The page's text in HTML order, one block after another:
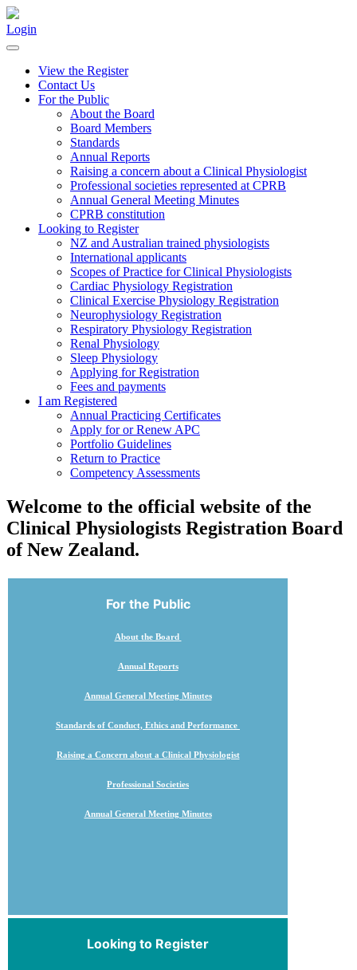
Login
View the Register
Contact Us
For the Public
About the Board
Board Members
Standards
Annual Reports
Raising a concern about a Clinical Physiologist
Professional societies represented at CPRB
Annual General Meeting Minutes
CPRB constitution
Looking to Register
NZ and Australian trained physiologists
International applicants
Scopes of Practice for Clinical Physiologists
Cardiac Physiology Registration
Clinical Exercise Physiology Registration
Neurophysiology Registration
Respiratory Physiology Registration
Renal Physiology
Sleep Physiology
Applying for Registration
Fees and payments
I am Registered
Annual Practicing Certificates
Apply for or Renew APC
Portfolio Guidelines
Return to Practice
Competency Assessments
Welcome to the official website of the
Clinical Physiologists Registration Board
of New Zealand.
For the Public
About the Board
Annual Reports
Annual General Meeting Minutes
Standards of Conduct, Ethics and Performance
Raising a Concern about a Clinical Physiologist
Professional Societies
Annual General Meeting Minutes
Looking to Register